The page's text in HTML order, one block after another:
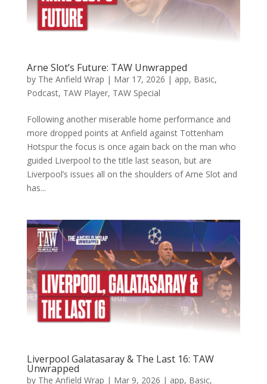
Arne Slot’s Future: TAW Unwrapped
by The Anfield Wrap | Mar 17, 2026 | app, Basic,
Podcast, TAW Player, TAW Special
Following another miserable home performance and
more dropped points at Anfield against Tottenham
Hotspur the focus is once again back on the man who
guided Liverpool to the title last season, but are
Liverpool’s issues all on the shoulders of Arne Slot and
has...
Liverpool Galatasaray & The Last 16: TAW
Unwrapped
by The Anfield Wrap | Mar 9, 2026 | app, Basic,